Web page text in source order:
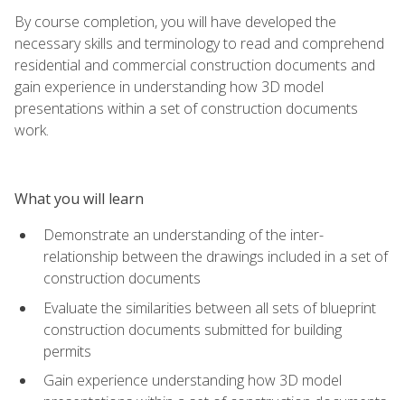
By course completion, you will have developed the
necessary skills and terminology to read and comprehend
residential and commercial construction documents and
gain experience in understanding how 3D model
presentations within a set of construction documents
work.
What you will learn
Demonstrate an understanding of the inter-
relationship between the drawings included in a set of
construction documents
Evaluate the similarities between all sets of blueprint
construction documents submitted for building
permits
Gain experience understanding how 3D model